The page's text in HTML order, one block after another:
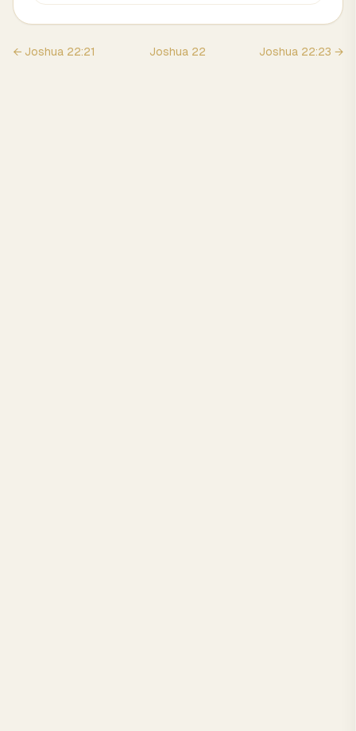
← Joshua 22:21 Joshua 22 Joshua 22:23 →